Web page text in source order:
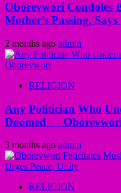
Oborevwori Condoles
Mother’s Passing,
2 months ago admin
RELIGION
Any Politician Who
Doomed —
3 months ago admin
RELIGION